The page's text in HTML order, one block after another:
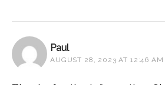
Paul
AUGUST 28, 2023 AT 12:46 AM